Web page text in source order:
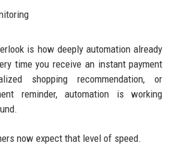
is how deeply automation already
time you receive an instant payment
shopping recommendation, or
reminder, automation is working
now expect that level of speed.